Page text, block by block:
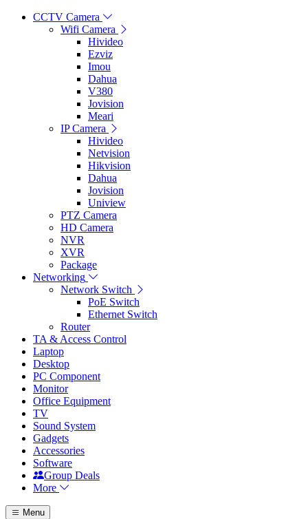
CCTV Camera
Wifi Camera
Hivideo
Ezviz
Imou
Dahua
V380
Jovision
Meari
IP Camera
Hivideo
Netvision
Hikvision
Dahua
Jovision
Uniview
PTZ Camera
HD Camera
NVR
XVR
Package
Networking
Network Switch
PoE Switch
Ethernet Switch
Router
TA & Access Control
Laptop
Desktop
PC Component
Monitor
Office Equipment
TV
Sound System
Gadgets
Accessories
Software
Group Deals
More
Menu